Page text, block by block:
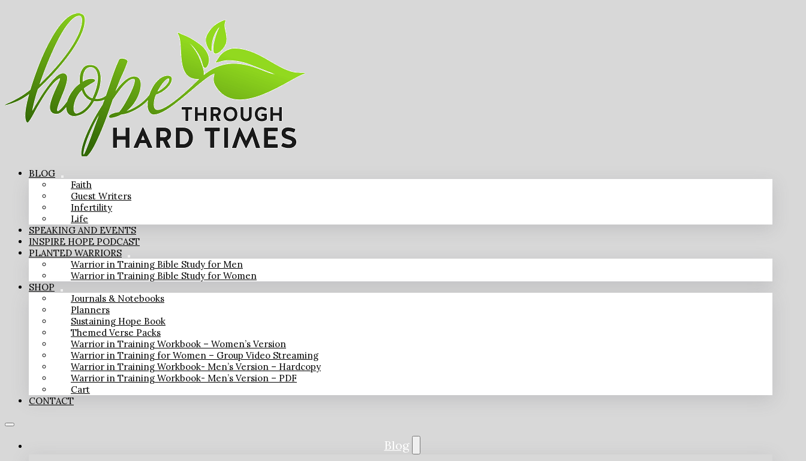
BLOG
Faith
Guest Writers
Infertility
Life
SPEAKING AND EVENTS
INSPIRE HOPE PODCAST
PLANTED WARRIORS
Warrior in Training Bible Study for Men
Warrior in Training Bible Study for Women
SHOP
Journals & Notebooks
Planners
Sustaining Hope Book
Themed Verse Packs
Warrior in Training Workbook – Women’s Version
Warrior in Training for Women – Group Video Streaming
Warrior in Training Workbook- Men’s Version – Hardcopy
Warrior in Training Workbook- Men’s Version – PDF
Cart
CONTACT
Blog